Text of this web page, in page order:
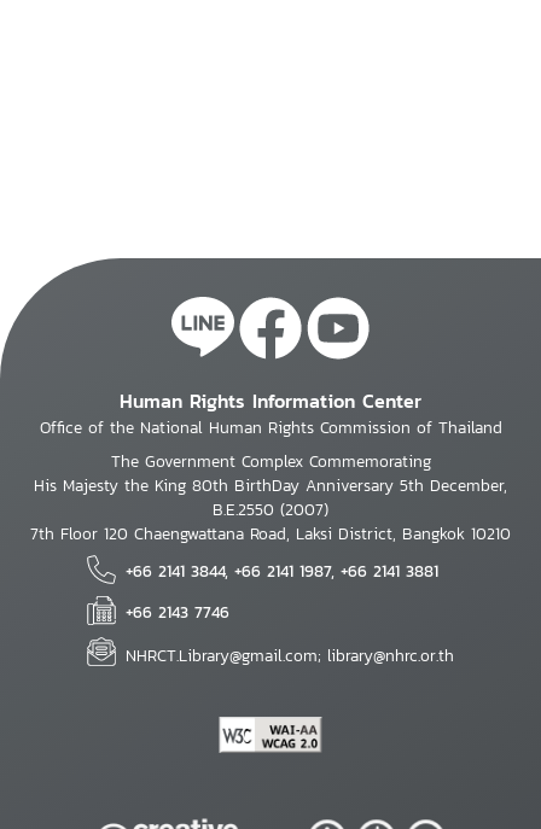
Human Rights Information Center
Office of the National Human Rights Commission of Thailand
The Government Complex Commemorating
His Majesty the King 80th BirthDay Anniversary 5th December,
B.E.2550 (2007)
7th Floor 120 Chaengwattana Road, Laksi District, Bangkok 10210
+66 2141 3844, +66 2141 1987, +66 2141 3881
+66 2143 7746
NHRCT.Library@gmail.com; library@nhrc.or.th